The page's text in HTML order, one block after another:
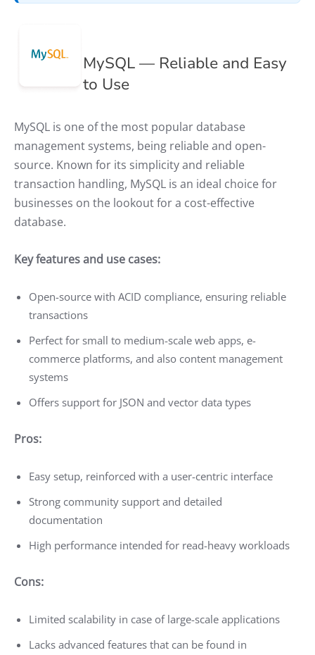
MySQL — Reliable and Easy
to Use
MySQL is one of the most popular database
management systems, being reliable and open-
source. Known for its simplicity and reliable
transaction handling, MySQL is an ideal choice for
businesses on the lookout for a cost-effective
database.
Key features and use cases:
Open-source with ACID compliance, ensuring reliable
transactions
Perfect for small to medium-scale web apps, e-
commerce platforms, and also content management
systems
Offers support for JSON and vector data types
Pros:
Easy setup, reinforced with a user-centric interface
Strong community support and detailed
documentation
High performance intended for read-heavy workloads
Cons:
Limited scalability in case of large-scale applications
Lacks advanced features that can be found in